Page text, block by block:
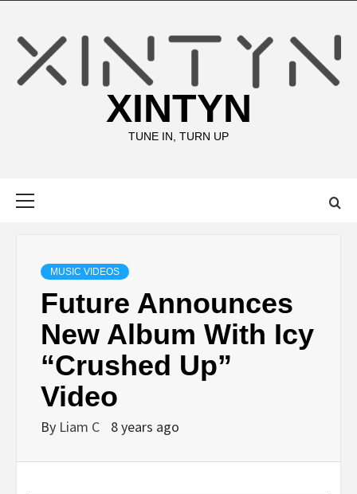
content
XINTYN
TUNE IN, TURN UP
MUSIC VIDEOS
Future Announces
New Album With Icy
“Crushed Up”
Video
By Liam C 8 years ago